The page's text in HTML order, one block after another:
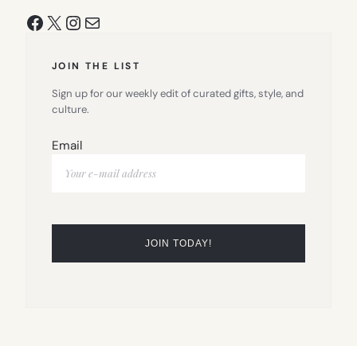
Facebook
X Instagram
Mail
JOIN THE LIST
Sign up for our weekly edit of curated gifts, style, and
culture.
Email